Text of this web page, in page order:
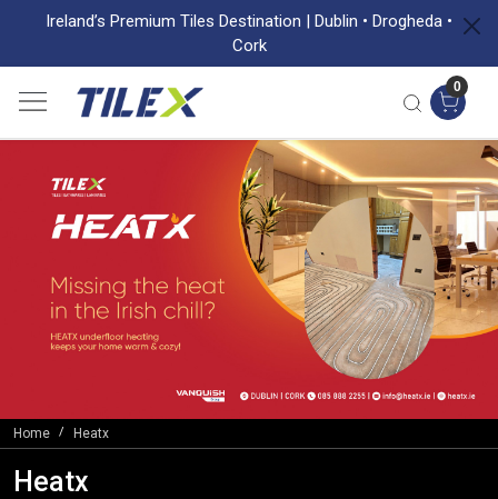
Ireland’s Premium Tiles Destination | Dublin • Drogheda •
Cork
0
Home Heatx
Heatx